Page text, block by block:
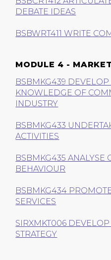
DEBATE IDEAS
BSBWRT411 WRITE
MODULE 4 -
BSBMKG439
KNOWLEDGE OF
INDUSTRY
BSBMKG433
ACTIVITIES
BSBMKG435 ANALYSE
BEHAVIOUR
BSBMKG434
SERVICES
SIRXMKT006
STRATEGY